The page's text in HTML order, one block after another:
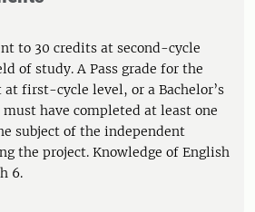
to 30 credits at second-cycle
of study. A Pass grade for the
first-cycle level, or a Bachelor’s
have completed at least one
subject of the independent
the project. Knowledge of English
6.